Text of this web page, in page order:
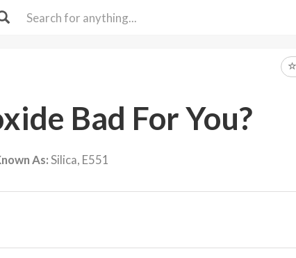
Bad For You?
As:Silica, E551